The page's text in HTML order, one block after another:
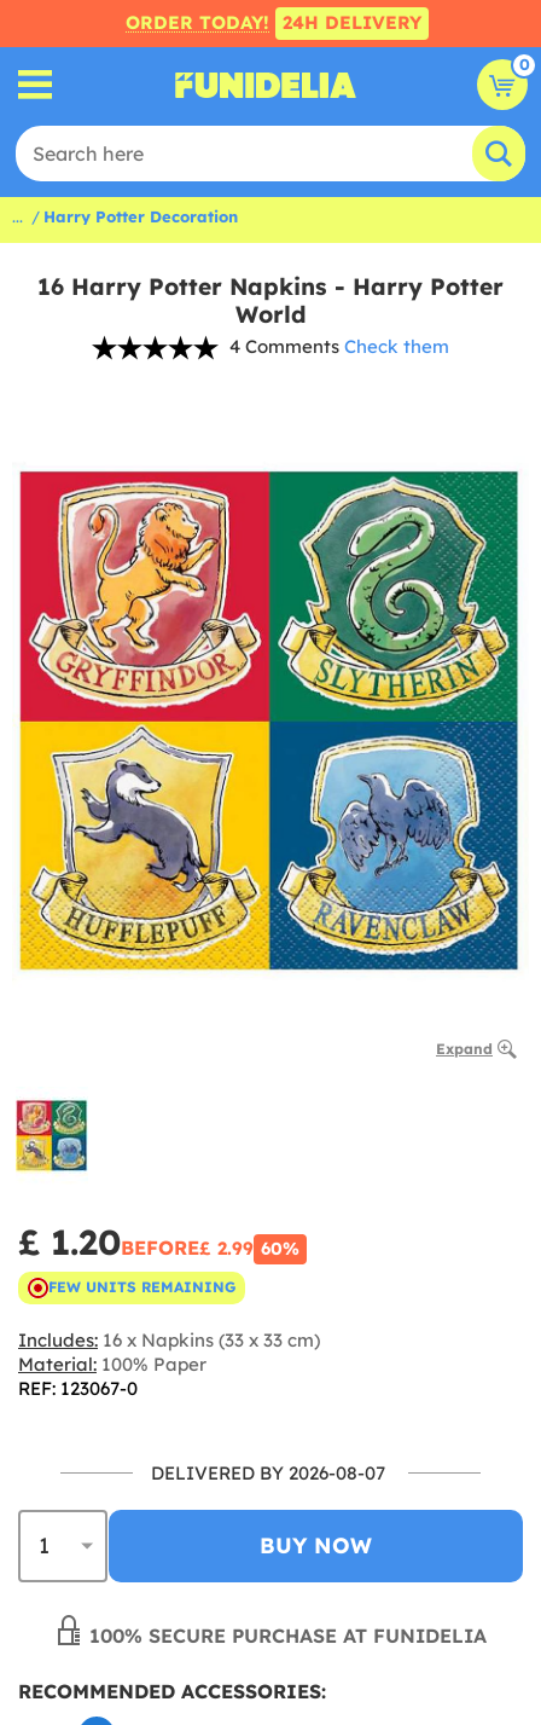
ORDER TODAY! 24H DELIVERY
0
... Harry Potter Decoration
16 Harry Potter Napkins - Harry Potter
World
4 Comments Check them
Expand
£ 1.20BEFORE£ 2.99 60%
FEW UNITS REMAINING
Includes: 16 x Napkins (33 x 33 cm)
Material: 100% Paper
REF: 123067-0
DELIVERED BY 2026-08-07
BUY NOW
100% SECURE PURCHASE AT FUNIDELIA
RECOMMENDED ACCESSORIES: